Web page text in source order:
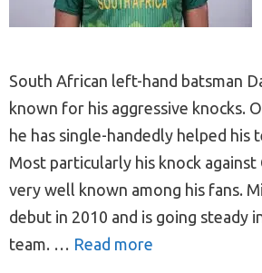
South African left-hand batsman
known for his aggressive knocks.
he has single-handedly helped his
Most particularly his knock against
very well known among his fans.
debut in 2010 and is going steady
team. … Read more